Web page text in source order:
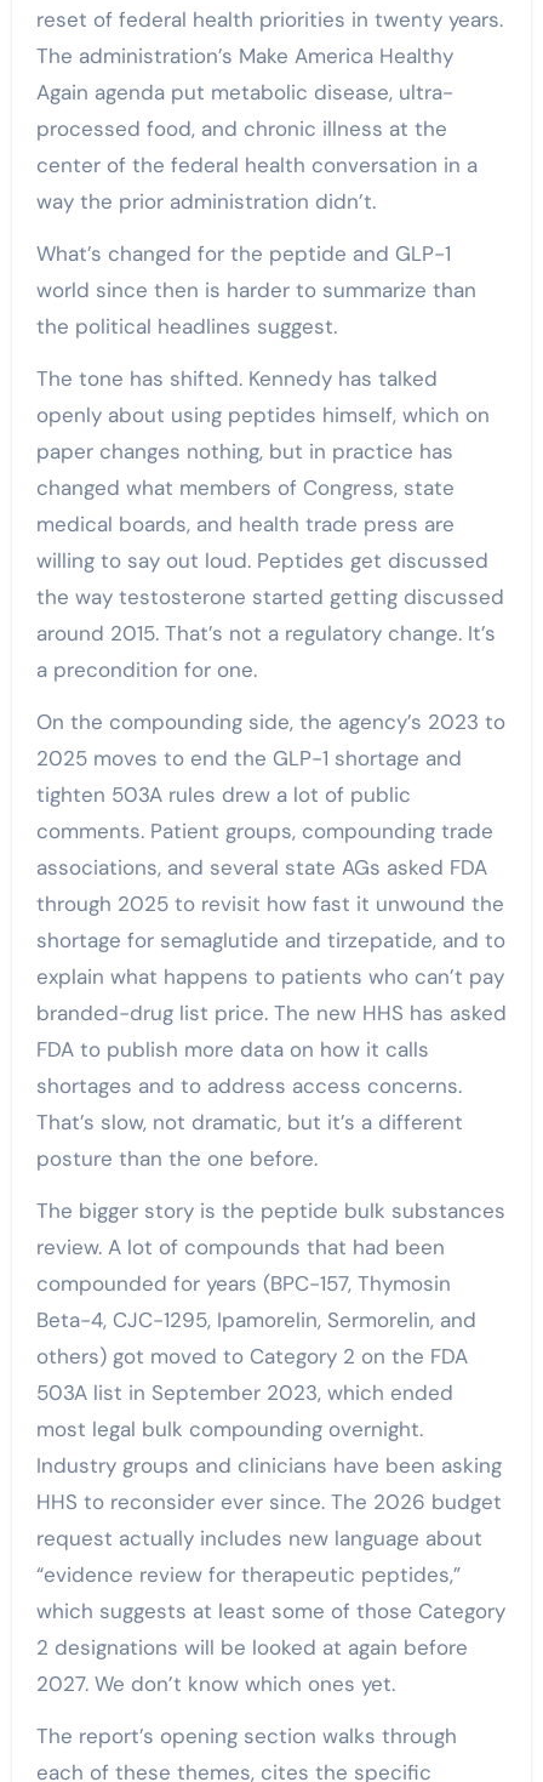
reset of federal health priorities in twenty years.
The administration’s Make America Healthy
Again agenda put metabolic disease, ultra-
processed food, and chronic illness at the
center of the federal health conversation in a
way the prior administration didn’t.
What’s changed for the peptide and GLP-1
world since then is harder to summarize than
the political headlines suggest.
The tone has shifted. Kennedy has talked
openly about using peptides himself, which on
paper changes nothing, but in practice has
changed what members of Congress, state
medical boards, and health trade press are
willing to say out loud. Peptides get discussed
the way testosterone started getting discussed
around 2015. That’s not a regulatory change. It’s
a precondition for one.
On the compounding side, the agency’s 2023 to
2025 moves to end the GLP-1 shortage and
tighten 503A rules drew a lot of public
comments. Patient groups, compounding trade
associations, and several state AGs asked FDA
through 2025 to revisit how fast it unwound the
shortage for semaglutide and tirzepatide, and to
explain what happens to patients who can’t pay
branded-drug list price. The new HHS has asked
FDA to publish more data on how it calls
shortages and to address access concerns.
That’s slow, not dramatic, but it’s a different
posture than the one before.
The bigger story is the peptide bulk substances
review. A lot of compounds that had been
compounded for years (BPC-157, Thymosin
Beta-4, CJC-1295, Ipamorelin, Sermorelin, and
others) got moved to Category 2 on the FDA
503A list in September 2023, which ended
most legal bulk compounding overnight.
Industry groups and clinicians have been asking
HHS to reconsider ever since. The 2026 budget
request actually includes new language about
“evidence review for therapeutic peptides,”
which suggests at least some of those Category
2 designations will be looked at again before
2027. We don’t know which ones yet.
The report’s opening section walks through
each of these themes, cites the specific